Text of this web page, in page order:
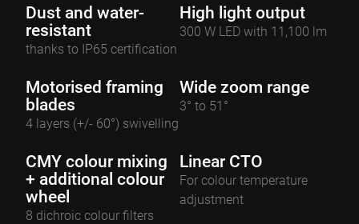
Dust and water-
resistant
thanks to IP65 certification
High light output
300 W LED with 11,100 lm
Motorised framing
blades
4 layers (+/- 60°) swivelling
Wide zoom range
3° to 51°
CMY colour mixing
+ additional colour
wheel
8 dichroic colour filters
Linear CTO
For colour temperature
adjustment